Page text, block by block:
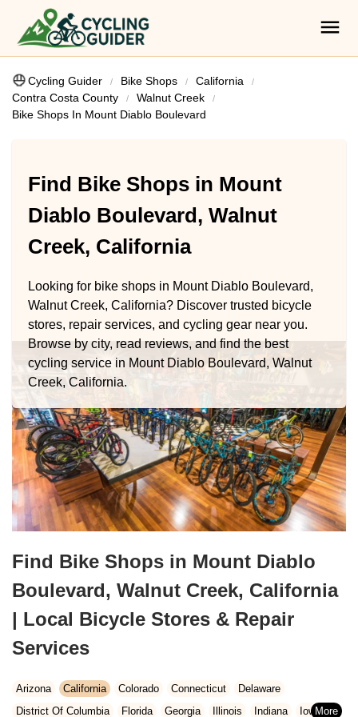
Cycling Guider Bike Shops
California
Contra Costa County
Walnut Creek
Bike Shops In Mount Diablo Boulevard
Find Bike Shops in Mount
Diablo Boulevard, Walnut
Creek, California
Looking for bike shops in Mount Diablo Boulevard,
Walnut Creek, California? Discover trusted bicycle
stores, repair services, and cycling gear near you.
Browse by city, read reviews, and find the best
cycling service in Mount Diablo Boulevard, Walnut
Creek, California.
Find Bike Shops in Mount Diablo
Boulevard, Walnut Creek, California
| Local Bicycle Stores & Repair
Services
Arizona California Colorado Connecticut
Delaware
District Of Columbia
Florida Georgia Illinois Indiana
Iowa